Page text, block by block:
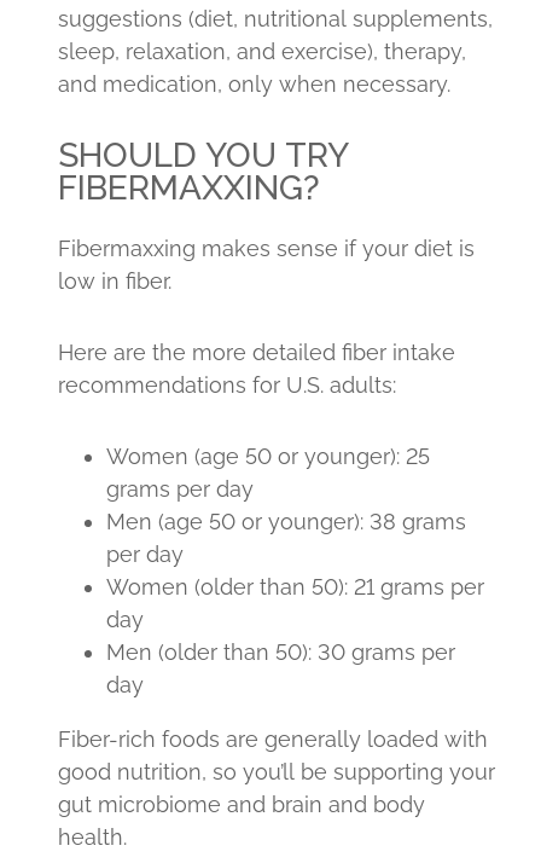
suggestions (diet, nutritional supplements,
sleep, relaxation, and exercise), therapy,
and medication, only when necessary.
SHOULD YOU TRY
FIBERMAXXING?
Fibermaxxing makes sense if your diet is
low in fiber.
Here are the more detailed fiber intake
recommendations for U.S. adults:
Women (age 50 or younger): 25
grams per day
Men (age 50 or younger): 38 grams
per day
Women (older than 50): 21 grams per
day
Men (older than 50): 30 grams per
day
Fiber-rich foods are generally loaded with
good nutrition, so you’ll be supporting your
gut microbiome and brain and body
health.